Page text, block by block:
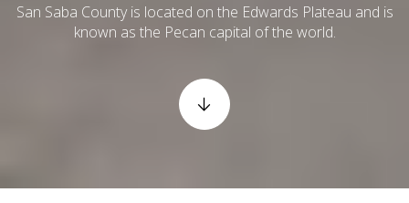
San Saba County is located on the Edwards Plateau and is
known as the Pecan capital of the world.